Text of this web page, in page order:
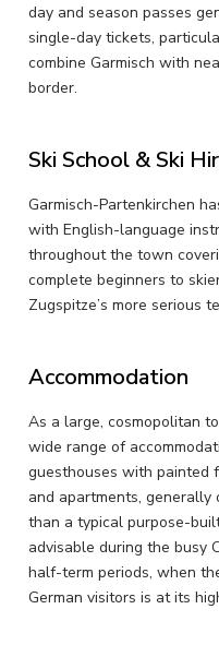
day and season passes
single-day tickets,
combine Garmisch with
border.
Ski School & Ski
Garmisch-Partenkirchen
with English-language
throughout the town
complete beginners to
Zugspitze’s more serious
Accommodation
As a large, cosmopolitan
wide range of
guesthouses with painted
and apartments,
than a typical purpose-
advisable during the busy
half-term periods, when
German visitors is at its